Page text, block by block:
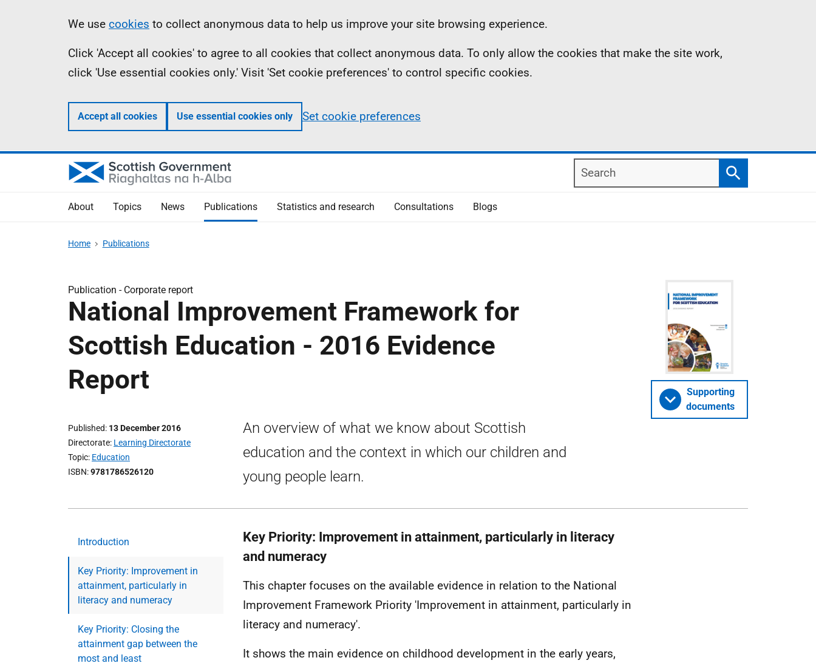
Information
We use cookies to collect anonymous data to help us improve your site browsing experience.
Click 'Accept all cookies' to agree to all cookies that collect anonymous data. To only allow the cookies that make the site work,
click 'Use essential cookies only.' Visit 'Set cookie preferences' to control specific cookies.
Accept all cookies Use essential cookies only Set cookie preferences
Search
Search
About Topics News Publications Statistics and research Consultations Blogs
Home Publications
Publication - Corporate report
National Improvement Framework for
Scottish Education - 2016 Evidence
Report
Published 13 December 2016
Directorate Learning Directorate
Topic Education
ISBN 9781786526120
An overview of what we know about Scottish
education and the context in which our children and
young people learn.
Supporting
documents
Introduction
Key Priority: Improvement in
attainment, particularly in
literacy and numeracy
Key Priority: Closing the
attainment gap between the
most and least
Key Priority: Improvement in attainment, particularly in literacy
and numeracy
This chapter focuses on the available evidence in relation to the National
Improvement Framework Priority 'Improvement in attainment, particularly in
literacy and numeracy'.
It shows the main evidence on childhood development in the early years,